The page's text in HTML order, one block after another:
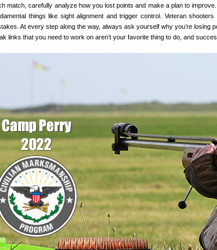
match, carefully analyze how you lost points and make a plan to
things like sight alignment and trigger control. Veteran
At every step along the way, always ask yourself why you’re losing
links that you need to work on aren’t your favorite thing to do, and